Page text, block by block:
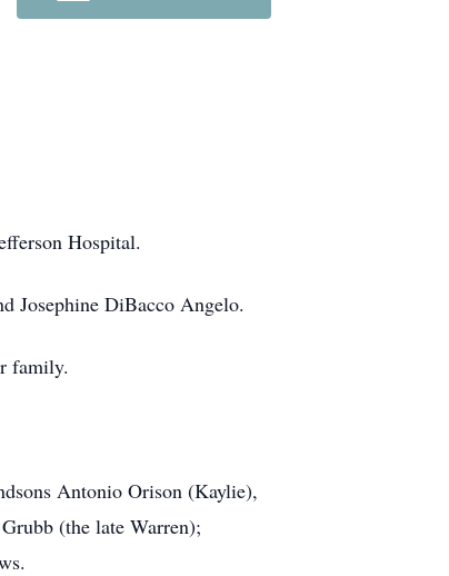
Hospital.
Josephine DiBacco Angelo.
family.
Antonio Orison (Kaylie),
(the late Warren);